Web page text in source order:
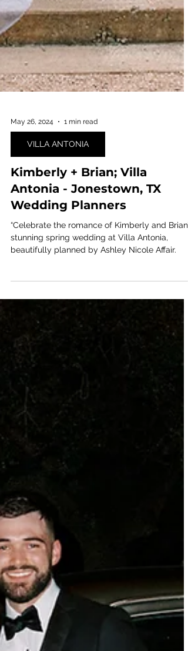
May 26, 2024 1 min read
VILLA ANTONIA
Kimberly + Brian; Villa
“Celebrate the romance of Kimberly and Brian’s
stunning spring wedding at Villa Antonia,
beautifully planned by Ashley Nicole Affair.